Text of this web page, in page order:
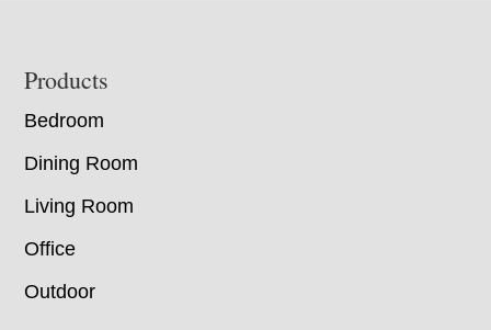
Footer
Products
Bedroom
Dining Room
Living Room
Office
Outdoor